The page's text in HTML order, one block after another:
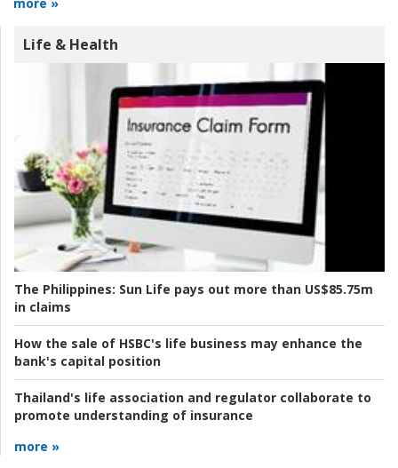
more »
Life & Health
The Philippines: Sun Life pays out more than US$85.75m
in claims
How the sale of HSBC's life business may enhance the
bank's capital position
Thailand's life association and regulator collaborate to
promote understanding of insurance
more »